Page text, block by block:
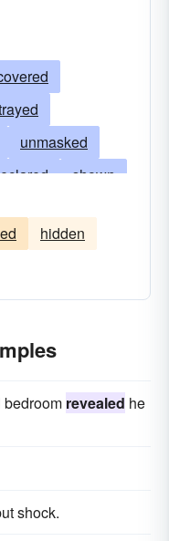
unmasked
shown
talked
proclaimed
uttered
deciphered
hidden
bedroom revealed he
shock.